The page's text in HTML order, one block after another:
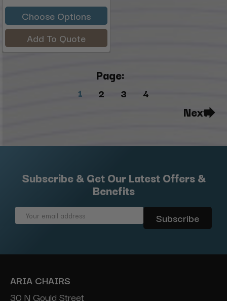
Choose Options
Add To Quote
Page:
1 2 3 4
Next
Subscribe & Get Our Latest Offers &
Benefits
Email
ARIA CHAIRS
30 N Gould Street